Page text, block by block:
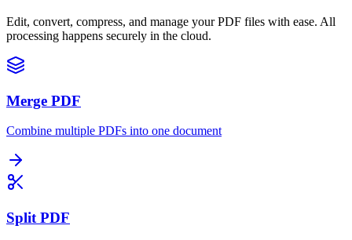
Edit, convert, compress, and manage your PDF files with ease. All
processing happens securely in the cloud.
Merge PDF
Combine multiple PDFs into one document
Split PDF